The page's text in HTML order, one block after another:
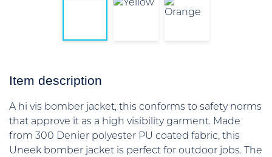
Item description
A hi vis bomber jacket, this conforms to safety norms
that approve it as a high visibility garment. Made
from 300 Denier polyester PU coated fabric, this
Uneek bomber jacket is perfect for outdoor jobs. The